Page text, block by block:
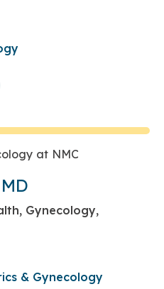
Gynecology,
& Gynecology